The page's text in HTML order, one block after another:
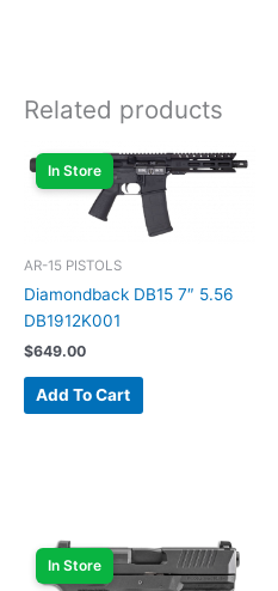
Related products
In Store
AR-15 PISTOLS
Diamondback DB15 7″ 5.56
DB1912K001
$649.00
Add To Cart
In Store